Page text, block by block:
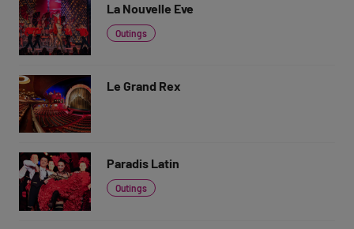
La Nouvelle Eve
Outings
Le Grand Rex
Paradis Latin
Outings